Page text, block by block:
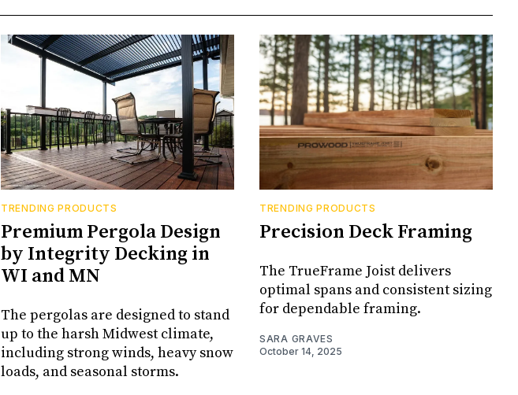
TRENDING PRODUCTS
Premium Pergola Design
by Integrity Decking in
WI and MN
The pergolas are designed to stand
up to the harsh Midwest climate,
including strong winds, heavy snow
loads, and seasonal storms.
TRENDING PRODUCTS
Precision Deck Framing
The TrueFrame Joist delivers
optimal spans and consistent sizing
for dependable framing.
SARA GRAVES
October 14, 2025